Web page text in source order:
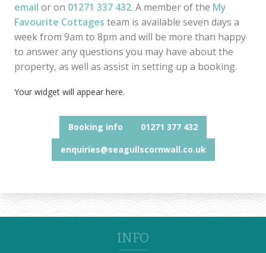
email or on 01271 337 432. A member of the My
Favourite Cottages team is available seven days a
week from 9am to 8pm and will be more than happy
to answer any questions you may have about the
property, as well as assist in setting up a booking.
Your widget will appear here.
Booking info
01271 377 432
enquiries@seagullscornwall.co.uk
INFO